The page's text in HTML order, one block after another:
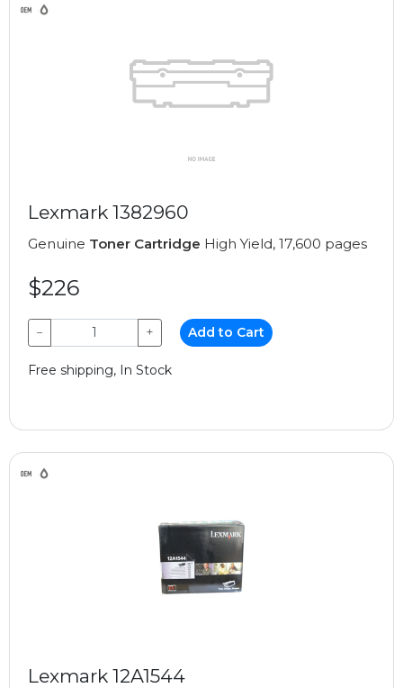
Lexmark 1382960
Genuine Toner Cartridge High Yield, 17,600 pages
$226
− + Add to Cart
Free shipping, In Stock
Lexmark 12A1544